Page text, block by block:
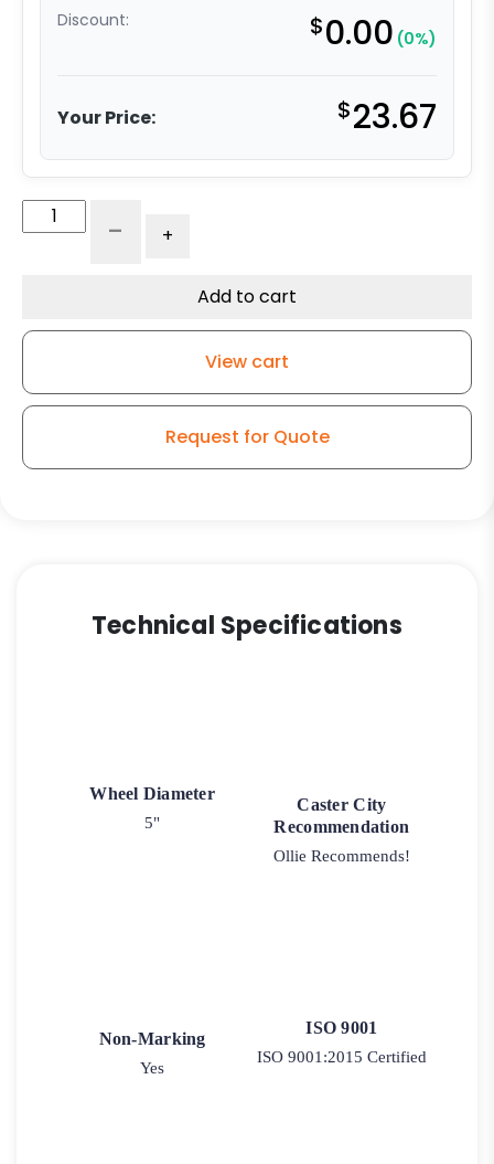
Discount: $0.00 (0%)
Your Price: $23.67
Black
Bearings
- +
Add to cart
View cart
Request for Quote
Technical Specifications
Wheel Diameter
5"
Caster City
Recommendation
Ollie Recommends!
Non-Marking
Yes
ISO 9001
ISO 9001:2015 Certified